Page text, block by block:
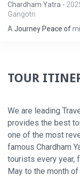
Chardham Yatra -
Gangotri
A Journey Peace of
TOUR
We are leading
provides the best
one of the most
famous Chardham
tourists every year,
May to the month of